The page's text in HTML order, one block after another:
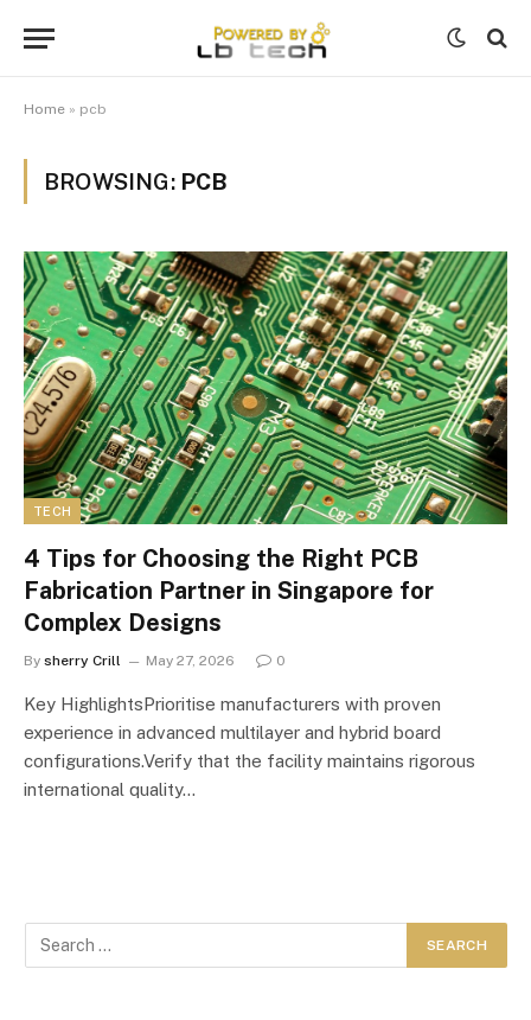
Home » pcb
BROWSING: PCB
TECH
4 Tips for Choosing the Right PCB
Fabrication Partner in Singapore for
Complex Designs
By sherry Crill May 27, 2026 0
Key HighlightsPrioritise manufacturers with proven
experience in advanced multilayer and hybrid board
configurations.Verify that the facility maintains rigorous
international quality…